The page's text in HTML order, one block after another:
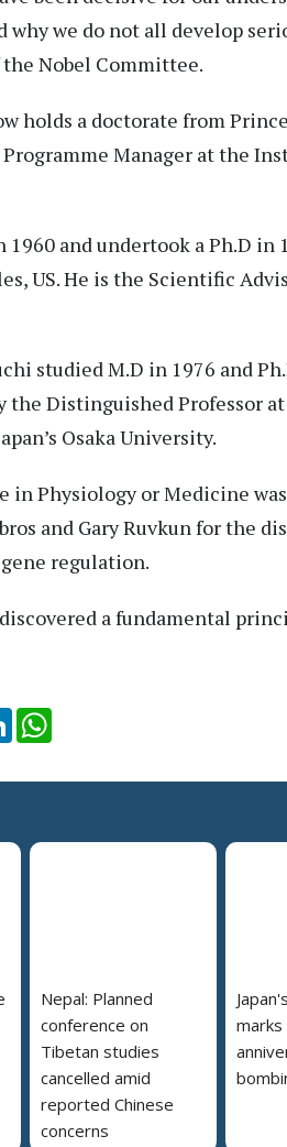
why we do not all develop
Nobel Committee.
holds a doctorate from
Manager at the
1960 and undertook a Ph.D
US. He is the Scientific
studied M.D in 1976 and
the Distinguished Professor
Osaka University.
in Physiology or Medicine
and Gary Ruvkun for the
regulation.
a fundamental
LinkedIn
Nepal: Planned
conference on
Tibetan studies
cancelled amid
reported Chinese
concerns